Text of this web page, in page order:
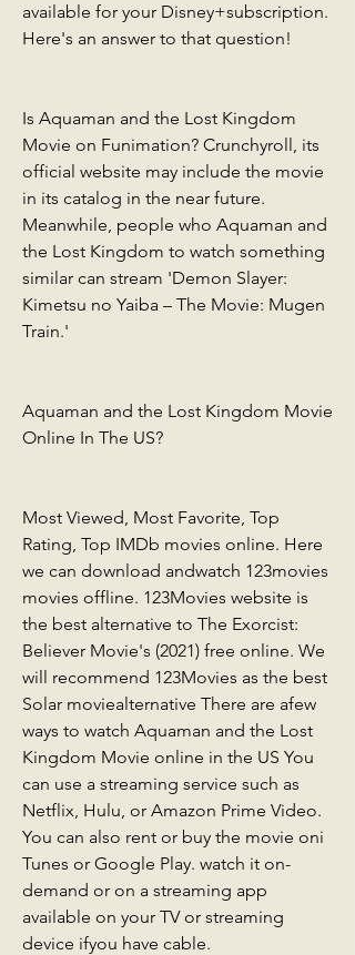
available for your Disney+subscription.
Here's an answer to that question!
Is Aquaman and the Lost Kingdom
Movie on Funimation? Crunchyroll, its
official website may include the movie
in its catalog in the near future.
Meanwhile, people who Aquaman and
the Lost Kingdom to watch something
similar can stream 'Demon Slayer:
Kimetsu no Yaiba – The Movie: Mugen
Train.'
Aquaman and the Lost Kingdom Movie
Online In The US?
Most Viewed, Most Favorite, Top
Rating, Top IMDb movies online. Here
we can download andwatch 123movies
movies offline. 123Movies website is
the best alternative to The Exorcist:
Believer Movie's (2021) free online. We
will recommend 123Movies as the best
Solar moviealternative There are afew
ways to watch Aquaman and the Lost
Kingdom Movie online in the US You
can use a streaming service such as
Netflix, Hulu, or Amazon Prime Video.
You can also rent or buy the movie oni
Tunes or Google Play. watch it on-
demand or on a streaming app
available on your TV or streaming
device ifyou have cable.